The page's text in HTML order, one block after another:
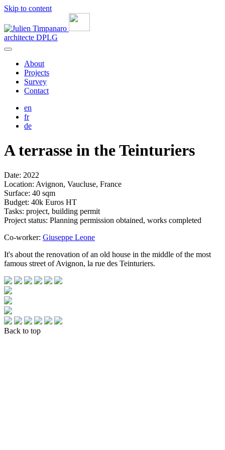
Skip to content
architecte DPLG
About
Projects
Survey
Contact
en
fr
de
A terrasse in the Teinturiers
Date: 2022
Location: Avignon, Vaucluse, France
Surface: 40 sqm
Budget: 40k Euros HT
Tasks: project, building permit
Project status: Planning permission obtained, works completed
Co-worker: Giuseppe Leone
It's about the renovation of an old house in the middle of the most
famous street of Avignon, la rue des Teinturiers.
Back to top